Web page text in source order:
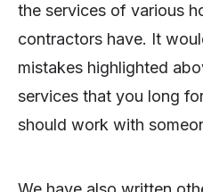
the services of various
contractors have. It
mistakes highlighted
services that you long
should work with